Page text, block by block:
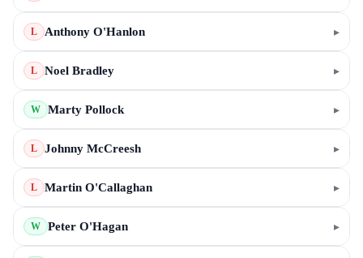
L Anthony O'Hanlon ▸
L Noel Bradley ▸
W Marty Pollock ▸
L Johnny McCreesh ▸
L Martin O'Callaghan ▸
W Peter O'Hagan ▸